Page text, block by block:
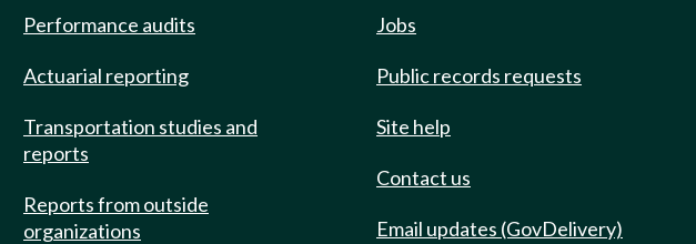
Performance audits
Actuarial reporting
Transportation studies and
reports
Reports from outside
organizations
Jobs
Public records requests
Site help
Contact us
Email updates (GovDelivery)